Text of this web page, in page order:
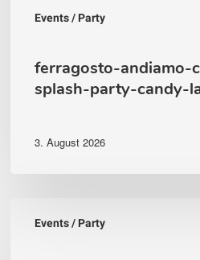
Events / Party
ferragosto-andiamo-
splash-party-candy-
3. August 2026
Events / Party
Pizza